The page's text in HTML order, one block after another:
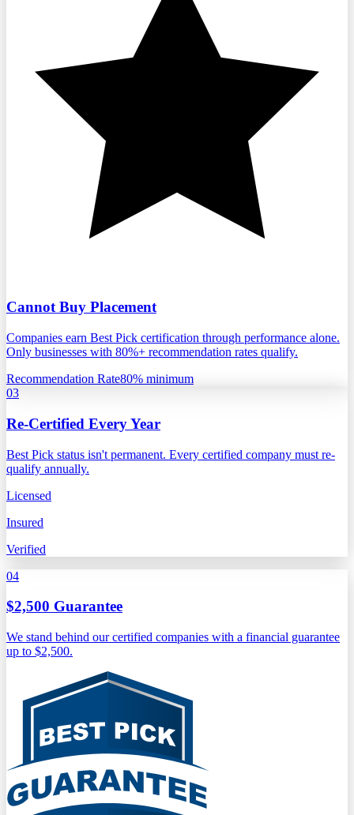
Cannot Buy Placement
Companies earn Best Pick certification through performance alone.
Only businesses with 80%+ recommendation rates qualify.
Recommendation Rate80% minimum
03
Re-Certified Every Year
Best Pick status isn't permanent. Every certified company must re-
qualify annually.
Licensed
Insured
Verified
04
$2,500 Guarantee
We stand behind our certified companies with a financial guarantee
up to $2,500.